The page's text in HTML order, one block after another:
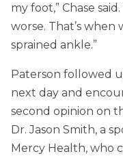
my foot,” Chase
worse. That’s when
sprained ankle.”
Paterson followed
next day and
second opinion on
Dr. Jason Smith, a
Mercy Health, who